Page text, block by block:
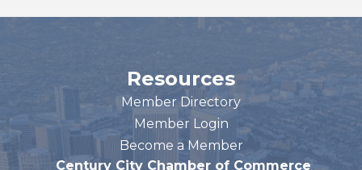
Resources
Member Directory
Member Login
Become a Member
Century City Chamber of Commerce